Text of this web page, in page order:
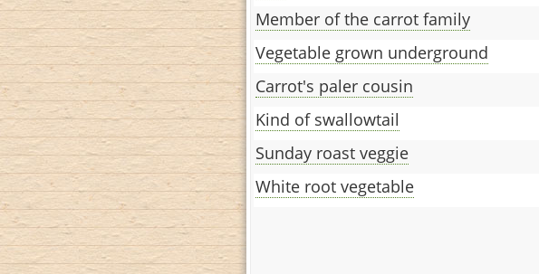
Member of the carrot family
Vegetable grown underground
Carrot's paler cousin
Kind of swallowtail
Sunday roast veggie
White root vegetable